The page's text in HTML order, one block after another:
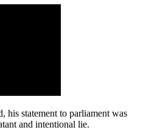
his statement to parliament was
and intentional lie.